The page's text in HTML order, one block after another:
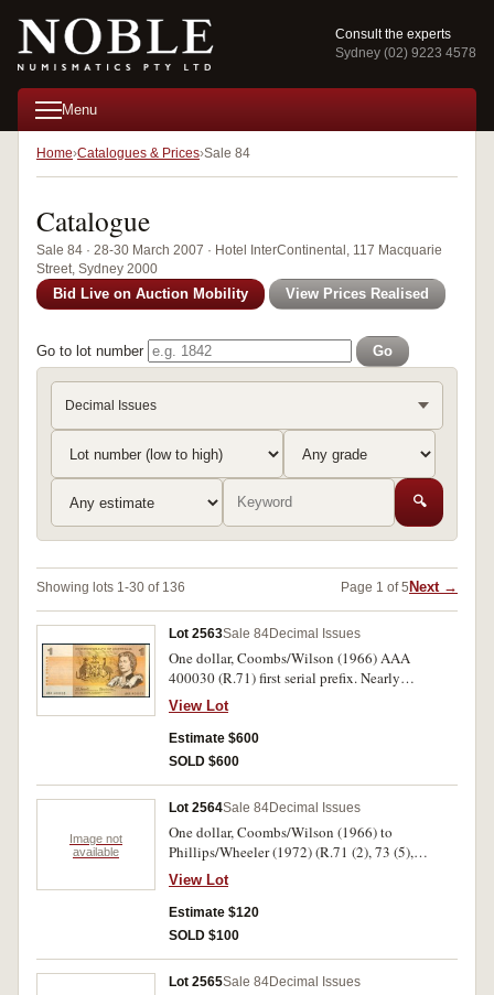
Consult the experts
Sydney (02) 9223 4578
Menu
Home Catalogues & Prices Sale 84
Catalogue
Sale 84 · 28-30 March 2007 · Hotel InterContinental, 117 Macquarie
Street, Sydney 2000
Bid Live on Auction Mobility View Prices Realised
Go to lot number Go
Decimal Issues
🔍
Showing lots 1-30 of 136 Page 1 of 5 Next →
Lot 2563Sale 84Decimal Issues
One dollar, Coombs/Wilson (1966) AAA
400030 (R.71) first serial prefix. Nearly
uncirculated.
View Lot
Estimate $600
SOLD $600
Image not
available
Lot 2564Sale 84Decimal Issues
One dollar, Coombs/Wilson (1966) to
Phillips/Wheeler (1972) (R.71 (2), 73 (5),
74(12)). Very fine - good extremely fine. (19)
View Lot
Estimate $120
SOLD $100
Lot 2565Sale 84Decimal Issues